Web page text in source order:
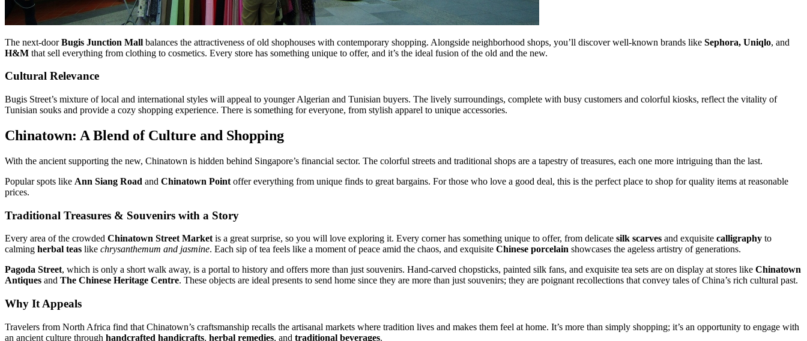
The next-doorBugis Junction Mall balances the attractiveness of old shophouses with contemporary shopping. Alongside neighborhood shops, you’ll discover well-known brands like Sephora, Uniqlo, and
H&M that sell everything from clothing to cosmetics. Every store has something unique to offer, and it’s the ideal fusion of the old and the new.
Cultural Relevance
Bugis Street’s mixture of local and international styles will appeal to younger Algerian and Tunisian buyers. The lively surroundings, complete with busy customers and colorful kiosks, reflect the vitality of
Tunisian souks and provide a cozy shopping experience. There is something for everyone, from stylish apparel to unique accessories.
Chinatown: A Blend of Culture and Shopping
With the ancient supporting the new, Chinatown is hidden behind Singapore’s financial sector. The colorful streets and traditional shops are a tapestry of treasures, each one more intriguing than the last.
Popular spots like Ann Siang Road and Chinatown Point offer everything from unique finds to great bargains. For those who love a good deal, this is the perfect place to shop for quality items at reasonable
prices.
Traditional Treasures & Souvenirs with a Story
Every area of the crowded Chinatown Street Market is a great surprise, so you will love exploring it. Every corner has something unique to offer, from delicate silk scarves and exquisite calligraphy to
calming herbal teas like chrysanthemum and jasmine. Each sip of tea feels like a moment of peace amid the chaos, and exquisite Chinese porcelain showcases the ageless artistry of generations.
Pagoda Street, which is only a short walk away, is a portal to history and offers more than just souvenirs. Hand-carved chopsticks, painted silk fans, and exquisite tea sets are on display at stores like Chinatown
Antiques and The Chinese Heritage Centre. These objects are ideal presents to send home since they are more than just souvenirs; they are poignant recollections that convey tales of China’s rich cultural past.
Why It Appeals
Travelers from North Africa find that Chinatown’s craftsmanship recalls the artisanal markets where tradition lives and makes them feel at home. It’s more than simply shopping; it’s an opportunity to engage with
an ancient culture through handcrafted handicrafts, herbal remedies, and traditional beverages.